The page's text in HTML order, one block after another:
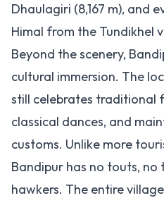
Dhaulagiri (8,167 m), and
Himal from the Tundikhel
Beyond the scenery,
cultural immersion. The
still celebrates traditional
classical dances, and
customs. Unlike more
Bandipur has no touts, no
hawkers. The entire